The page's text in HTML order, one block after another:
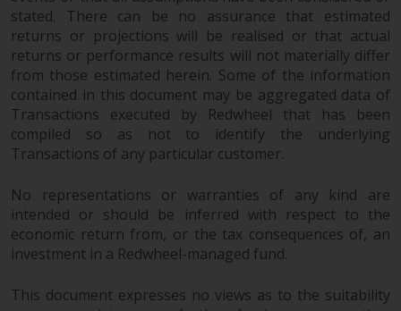
Redwheel-managed funds that
have not been approved by
FINMA may only be offered in
Switzerland to qualified investors
within the meaning of Article 10
CISA (“Qualified Investors”).
The representative of the
Switzerland is FIRST
INDEPENDENT FUND SERVICES
LTD, Feldeggstrasse 12, CH-8008
Zurich. The paying agent of the
Redwheel-managed funds in
Switzerland is Helvetische Bank
stated. There can be no assurance that estimated
returns or projections will be realised or that actual
returns or performance results will not materially differ
from those estimated herein. Some of the information
contained in this document may be aggregated data of
Transactions executed by Redwheel that has been
compiled so as not to identify the underlying
Transactions of any particular customer.
No representations or warranties of any kind are
intended or should be inferred with respect to the
economic return from, or the tax consequences of, an
investment in a Redwheel-managed fund.
This document expresses no views as to the suitability